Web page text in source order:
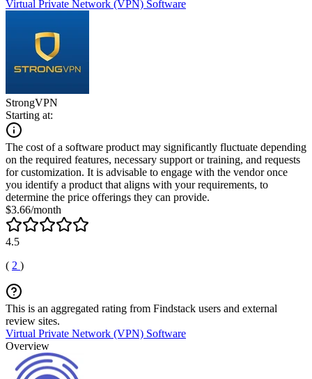
Virtual Private Network (VPN) Software
StrongVPN
Starting at:
The cost of a software product may significantly fluctuate depending
on the required features, necessary support or training, and requests
for customization. It is advisable to engage with the vendor once
you identify a product that aligns with your requirements, to
determine the price offerings they can provide.
$3.66/month
4.5
( 2 )
This is an aggregated rating from Findstack users and external
review sites.
Virtual Private Network (VPN) Software
Overview